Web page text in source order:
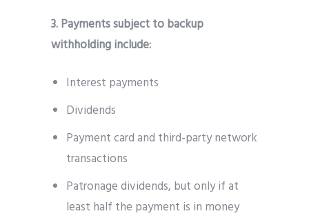
3. Payments subject to backup
withholding include:
Interest payments
Dividends
Payment card and third-party network
transactions
Patronage dividends, but only if at
least half the payment is in money